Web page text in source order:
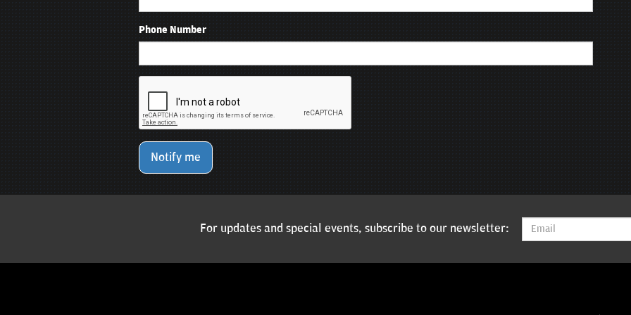
Phone Number
Notify me
For updates and special events, subscribe to our newsletter: